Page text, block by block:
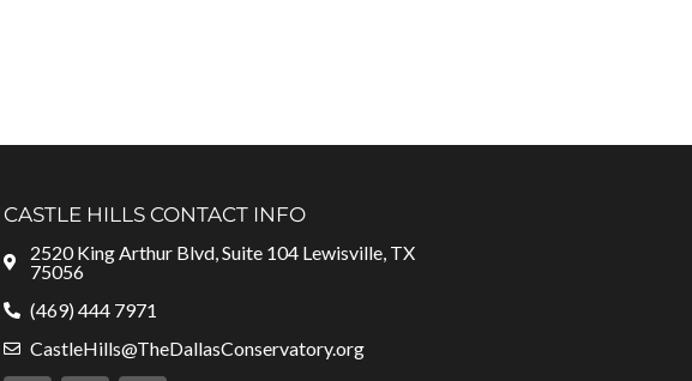
CASTLE HILLS CONTACT INFO
2520 King Arthur Blvd, Suite 104 Lewisville, TX
75056
(469) 444 7971
CastleHills@TheDallasConservatory.org